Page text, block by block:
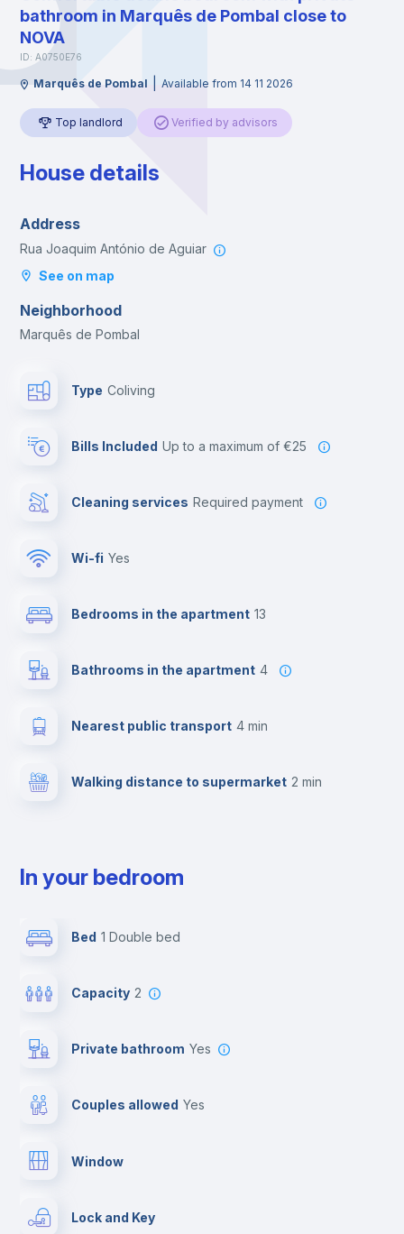
bathroom in Marquês de Pombal close to
NOVA
ID: A0750E76
Marquês de Pombal Available from 14 11 2026
Top landlord Verified by advisors
House details
Address
Rua Joaquim António de Aguiar
See on map
Neighborhood
Marquês de Pombal
Type Coliving
Bills Included up to a maximum of €25
Cleaning services required payment
Wi-fi yes
Bedrooms in the apartment 13
Bathrooms in the apartment 4
Nearest public transport 4 min
Walking distance to supermarket 2 min
In your bedroom
Bed 1 Double bed
Capacity 2
Private bathroom yes
Couples allowed yes
Window
Lock and Key